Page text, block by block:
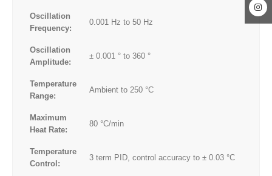
Oscillation
Frequency:
0.001 Hz to 50 Hz
Oscillation
Amplitude:
± 0.001 ° to 360 °
Temperature
Range:
Ambient to 250 °C
Maximum
Heat Rate:
80 °C/min
Temperature
Control:
3 term PID, control accuracy to ± 0.03 °C